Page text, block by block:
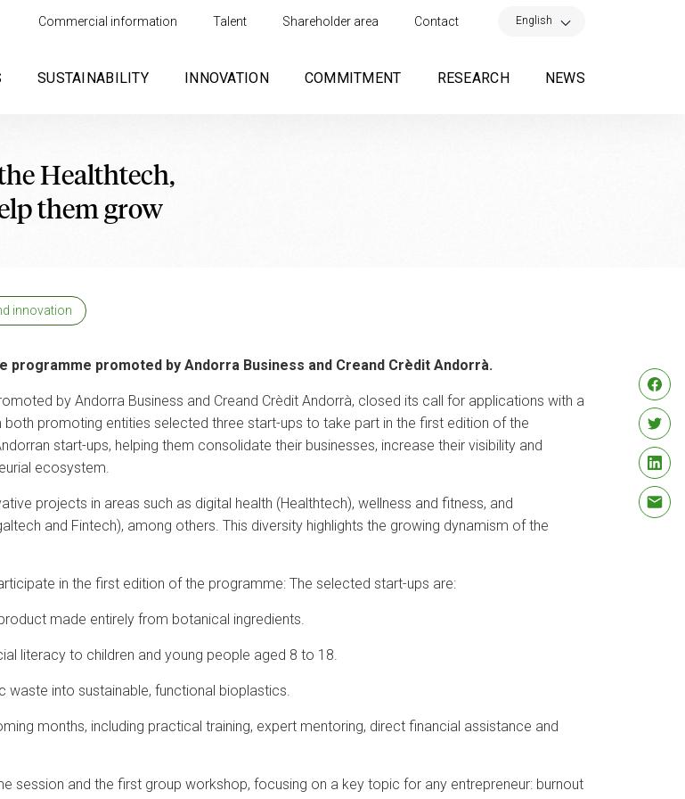
Commercial information Talent Shareholder area Contact English
SUSTAINABILITY INNOVATION COMMITMENT RESEARCH NEWS
Healthtech,
them grow
innovation
promoted by Andorra Business and Creand Crèdit Andorrà.
by Andorra Business and Creand Crèdit Andorrà, closed its call for applications with a
promoting entities selected three start-ups to take part in the first edition of the
start-ups, helping them consolidate their businesses, increase their visibility and
ecosystem.
projects in areas such as digital health (Healthtech), wellness and fitness, and
and Fintech), among others. This diversity highlights the growing dynamism of the
in the first edition of the programme: The selected start-ups are:
made entirely from botanical ingredients.
literacy to children and young people aged 8 to 18.
into sustainable, functional bioplastics.
months, including practical training, expert mentoring, direct financial assistance and
session and the first group workshop, focusing on a key topic for any entrepreneur: burnout